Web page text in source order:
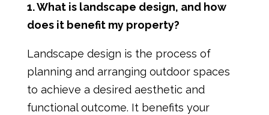
1. What is landscape design, and how
does it benefit my property?
Landscape design is the process of
planning and arranging outdoor spaces
to achieve a desired aesthetic and
functional outcome. It benefits your